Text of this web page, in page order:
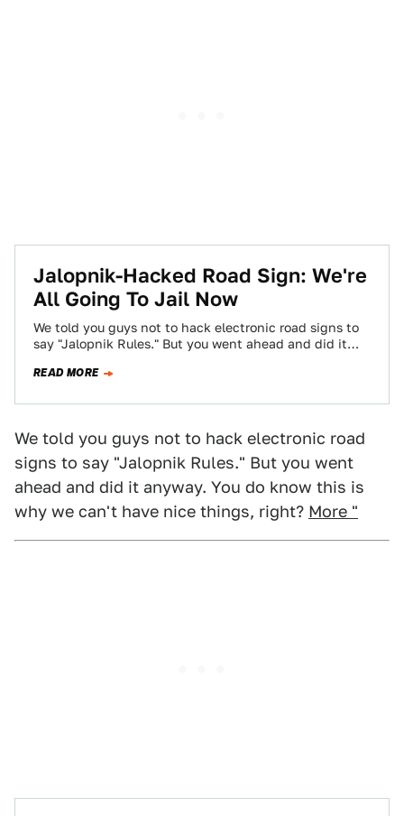
Jalopnik-Hacked Road Sign: We're
All Going To Jail Now
We told you guys not to hack electronic road signs to
say "Jalopnik Rules." But you went ahead and did it
READ MORE
We told you guys not to hack electronic road
signs to say "Jalopnik Rules." But you went
ahead and did it anyway. You do know this is
why we can't have nice things, right? More "